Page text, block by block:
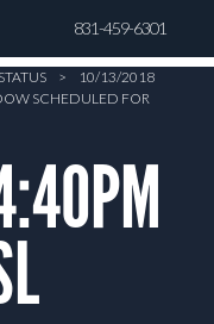
831-459-6301
>
10/13/2018
SCHEDULED FOR